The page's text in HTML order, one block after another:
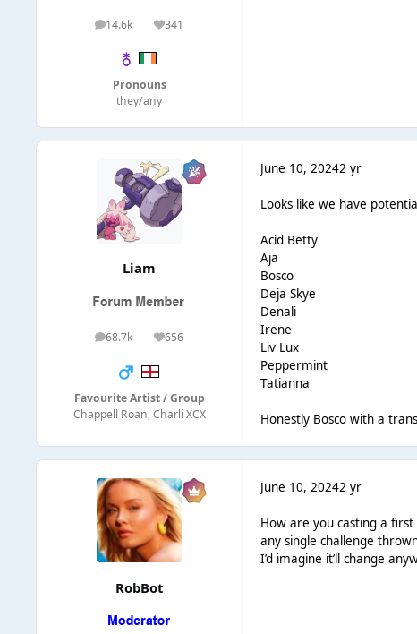
14.6k
posts 341
Reputation
Pronouns
they/any
Liаm
68.7k
posts 656
Reputation
Favourite Artist / Group
Chappell Roan, Charli XCX
June 10, 20242 yr
Looks like we have
Acid Betty
Aja
Bosco
Deja Skye
Denali
Irene
Liv Lux
Peppermint
Tatianna
Honestly Bosco with a
RobBot
June 10, 20242 yr
How are you casting a
any single challenge
I’d imagine it’ll change